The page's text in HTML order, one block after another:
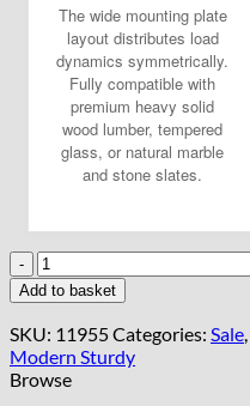
The wide mounting plate
layout distributes load
dynamics symmetrically.
Fully compatible with
premium heavy solid
wood lumber, tempered
glass, or natural marble
and stone slates.
Gold
X-
Type
Metal
Table
Legs
Add to basket
SKU: 11955Categories: Sale,
Modern Sturdy
Browse